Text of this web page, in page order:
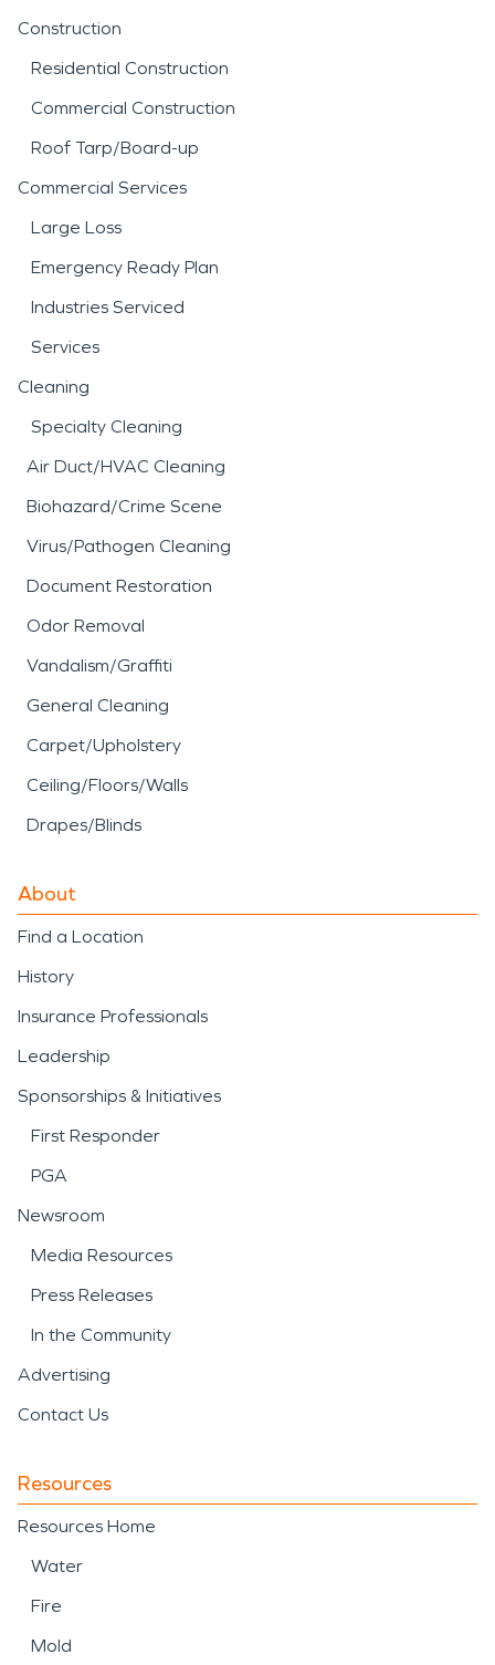
Construction
Residential Construction
Commercial Construction
Roof Tarp/Board-up
Commercial Services
Large Loss
Emergency Ready Plan
Industries Serviced
Services
Cleaning
Specialty Cleaning
Air Duct/HVAC Cleaning
Biohazard/Crime Scene
Virus/Pathogen Cleaning
Document Restoration
Odor Removal
Vandalism/Graffiti
General Cleaning
Carpet/Upholstery
Ceiling/Floors/Walls
Drapes/Blinds
About
Find a Location
History
Insurance Professionals
Leadership
Sponsorships & Initiatives
First Responder
PGA
Newsroom
Media Resources
Press Releases
In the Community
Advertising
Contact Us
Resources
Resources Home
Water
Fire
Mold